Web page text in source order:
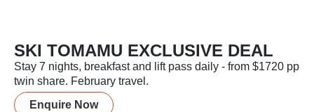
SKI TOMAMU EXCLUSIVE DEAL
Stay 7 nights, breakfast and lift pass daily - from $1720 pp
twin share. February travel.
Enquire Now